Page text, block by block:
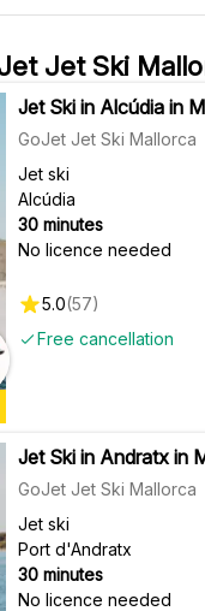
Jet Ski
Jet Ski in Alcúdia in
GoJet Jet Ski Mallorca
Jet ski
Alcúdia
30 minutes
No licence needed
Free cancellation
5.0(57)
Jet Ski in Andratx in
GoJet Jet Ski Mallorca
Jet ski
Port d'Andratx
30 minutes
No licence needed